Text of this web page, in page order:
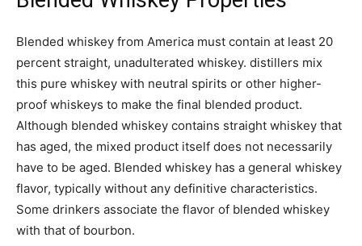
Blended whiskey from America must contain at least 20
percent straight, unadulterated whiskey. distillers mix
this pure whiskey with neutral spirits or other higher-
proof whiskeys to make the final blended product.
Although blended whiskey contains straight whiskey that
has aged, the mixed product itself does not necessarily
have to be aged. Blended whiskey has a general whiskey
flavor, typically without any definitive characteristics.
Some drinkers associate the flavor of blended whiskey
with that of bourbon.